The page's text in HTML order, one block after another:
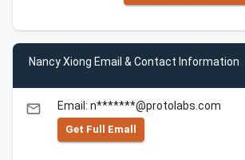
Nancy Xiong Email & Contact Information
email Email: n*******@protolabs.com
Get Full Emall